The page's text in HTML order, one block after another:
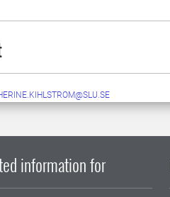
information for